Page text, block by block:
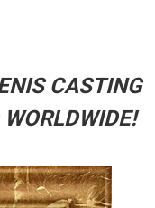
CASTING